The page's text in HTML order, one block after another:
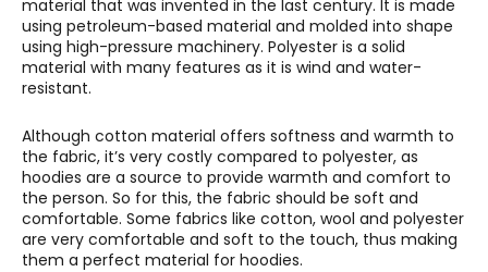
material that was invented in the last century. It is made
using petroleum-based material and molded into shape
using high-pressure machinery. Polyester is a solid
material with many features as it is wind and water-
resistant.
Although cotton material offers softness and warmth to
the fabric, it’s very costly compared to polyester, as
hoodies are a source to provide warmth and comfort to
the person. So for this, the fabric should be soft and
comfortable. Some fabrics like cotton, wool and polyester
are very comfortable and soft to the touch, thus making
them a perfect material for hoodies.